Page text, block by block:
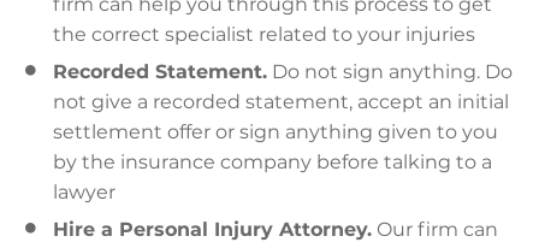
the correct specialist related to your injuries
Recorded Statement. Do not sign anything. Do
not give a recorded statement, accept an initial
settlement offer or sign anything given to you
by the insurance company before talking to a
lawyer
Hire a Personal Injury Attorney. Our firm can